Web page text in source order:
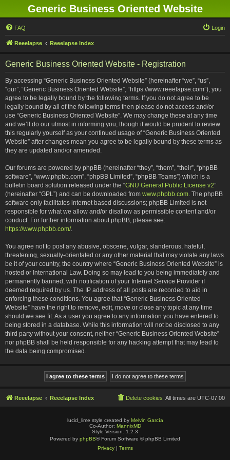
Generic Business Oriented Website
FAQ Login
Reeelapse Reeelapse Index
Generic Business Oriented Website - Registration
By accessing “Generic Business Oriented Website” (hereinafter “we”, “us”,
“our”, “Generic Business Oriented Website”, “https://www.reeelapse.com”), you
agree to be legally bound by the following terms. If you do not agree to be
legally bound by all of the following terms then please do not access and/or
use “Generic Business Oriented Website”. We may change these at any time
and we’ll do our utmost in informing you, though it would be prudent to review
this regularly yourself as your continued usage of “Generic Business Oriented
Website” after changes mean you agree to be legally bound by these terms as
they are updated and/or amended.
Our forums are powered by phpBB (hereinafter “they”, “them”, “their”, “phpBB
software”, “www.phpbb.com”, “phpBB Limited”, “phpBB Teams”) which is a
bulletin board solution released under the “GNU General Public License v2”
(hereinafter “GPL”) and can be downloaded from www.phpbb.com. The phpBB
software only facilitates internet based discussions; phpBB Limited is not
responsible for what we allow and/or disallow as permissible content and/or
conduct. For further information about phpBB, please see:
https://www.phpbb.com/.
You agree not to post any abusive, obscene, vulgar, slanderous, hateful,
threatening, sexually-orientated or any other material that may violate any laws
be it of your country, the country where “Generic Business Oriented Website” is
hosted or International Law. Doing so may lead to you being immediately and
permanently banned, with notification of your Internet Service Provider if
deemed required by us. The IP address of all posts are recorded to aid in
enforcing these conditions. You agree that “Generic Business Oriented
Website” have the right to remove, edit, move or close any topic at any time
should we see fit. As a user you agree to any information you have entered to
being stored in a database. While this information will not be disclosed to any
third party without your consent, neither “Generic Business Oriented Website”
nor phpBB shall be held responsible for any hacking attempt that may lead to
the data being compromised.
Reeelapse Reeelapse Index All times are UTC-07:00
Delete cookies
lucid_lime style created by Melvin García
Co-Author: MannixMD
Style Version: 1.2.3
Powered by phpBB® Forum Software © phpBB Limited
Privacy| Terms